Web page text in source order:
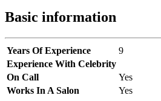
Basic information
Years Of Experience
9
Experience With Celebrity
On Call
Yes
Works In A Salon
Yes